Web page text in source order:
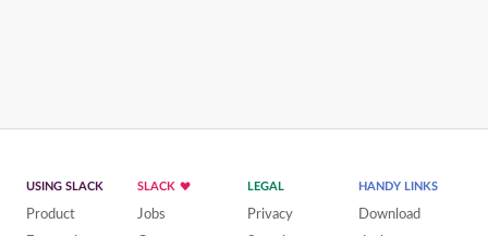
USING SLACK
Product
SLACK
Jobs
LEGAL
Privacy
HANDY LINKS
Download